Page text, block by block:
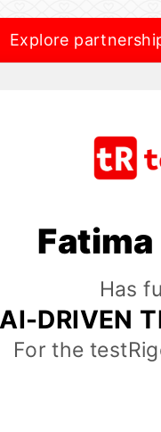
Explore
Has
AI-DRIVEN
For the